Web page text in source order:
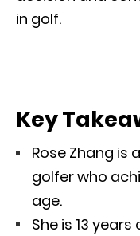
in golf.
Key
Rose Zhang is
golfer who
age.
She is 13